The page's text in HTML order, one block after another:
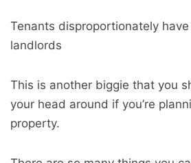
Tenants disproportionately
landlords
This is another biggie that you
your head around if you’re
property.